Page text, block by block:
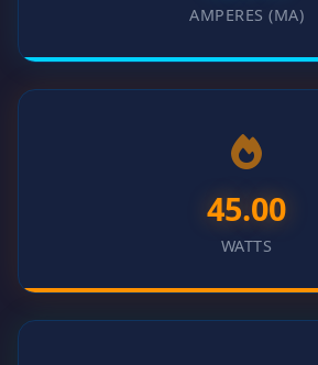
AMPERES (MA)
45.00
WATTS